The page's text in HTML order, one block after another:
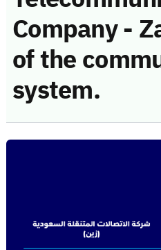
Company -
of the
system.